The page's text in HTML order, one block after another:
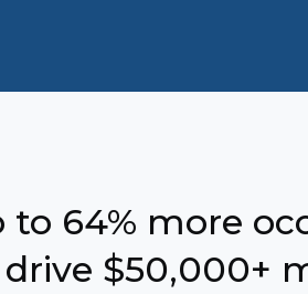
64% more
$50,000+